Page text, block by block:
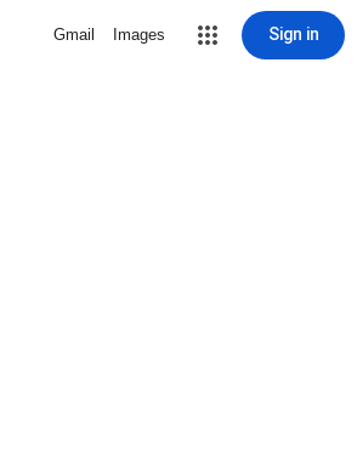
Gmail Images Sign in